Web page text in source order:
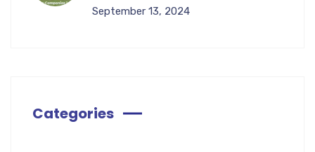
September 13, 2024
Categories